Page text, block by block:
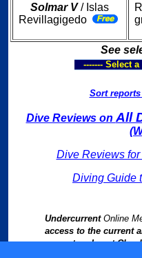
Solmar V/ Islas
Revillagigedo
See
------- Select
Sort
Dive Reviews on All
Dive Reviews
Diving Guide
UndercurrentOnline
access to the current
current and past